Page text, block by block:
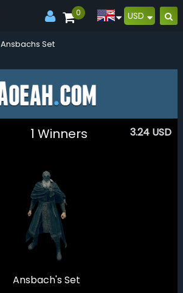
0 USD
Ansbachs Set
3.24 USD
1 Winners
Ansbach's Set